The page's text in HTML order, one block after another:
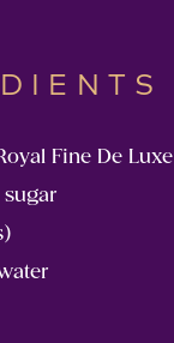
Fine De Luxe
sugar